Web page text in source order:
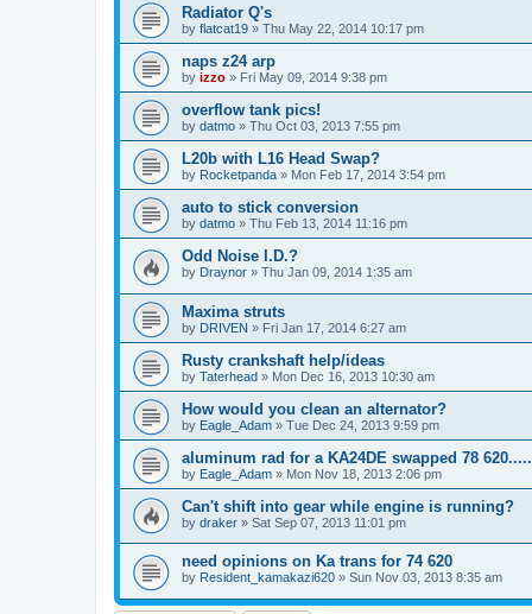
Radiator Q's
by flatcat19 » Thu May 22, 2014 10:17 pm
naps z24 arp
by izzo » Fri May 09, 2014 9:38 pm
overflow tank pics!
by datmo » Thu Oct 03, 2013 7:55 pm
L20b with L16 Head Swap?
by Rocketpanda » Mon Feb 17, 2014 3:54 pm
auto to stick conversion
by datmo » Thu Feb 13, 2014 11:16 pm
Odd Noise I.D.?
by Draynor » Thu Jan 09, 2014 1:35 am
Maxima struts
by DRIVEN » Fri Jan 17, 2014 6:27 am
Rusty crankshaft help/ideas
by Taterhead » Mon Dec 16, 2013 10:30 am
How would you clean an alternator?
by Eagle_Adam » Tue Dec 24, 2013 9:59 pm
aluminum rad for a KA24DE swapped 78
by Eagle_Adam » Mon Nov 18, 2013 2:06 pm
Can't shift into gear while engine is running?
by draker » Sat Sep 07, 2013 11:01 pm
need opinions on Ka trans for 74 620
by Resident_kamakazi620 » Sun Nov 03, 2013 8:35 am